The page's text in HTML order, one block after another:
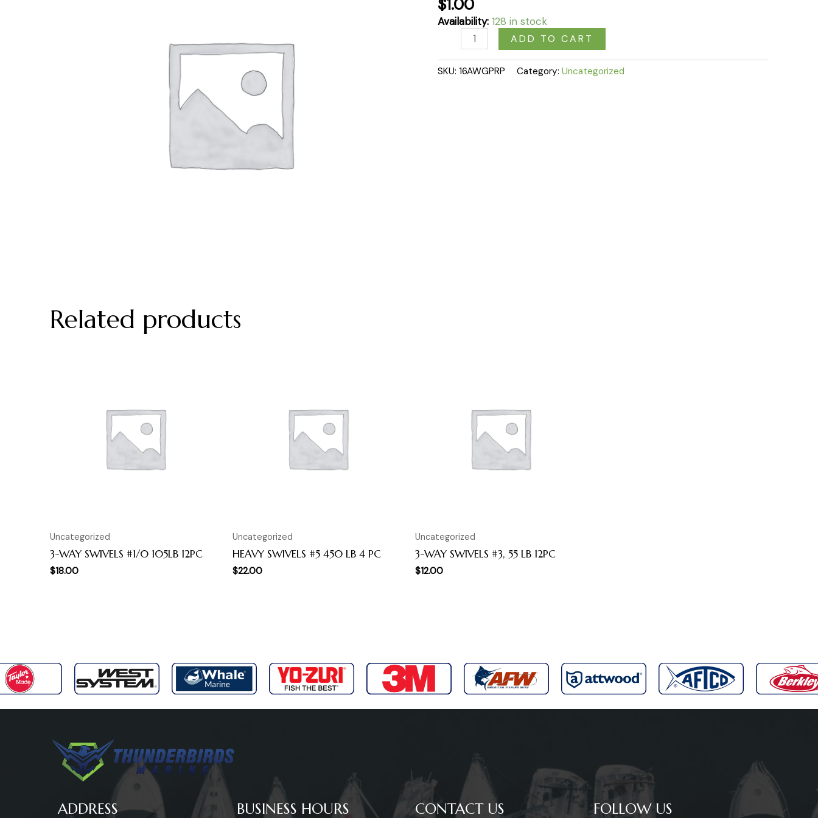
$1.00
Availability: 128 in stock
ADD TO CART
SKU: 16AWGPRP Category:Uncategorized
Related products
Uncategorized
3-WAY SWIVELS #1/0 105LB 12PC
$18.00
Uncategorized
HEAVY SWIVELS #5 450 LB 4 PC
$22.00
Uncategorized
3-WAY SWIVELS #3, 55 LB 12PC
$12.00
ADDRESS BUSINESS HOURS CONTACT US FOLLOW US